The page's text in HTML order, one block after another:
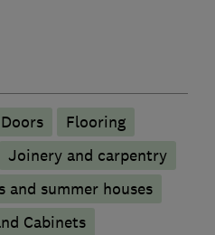
Doors
Flooring
Joinery and carpentry
and summer houses
Cabinets